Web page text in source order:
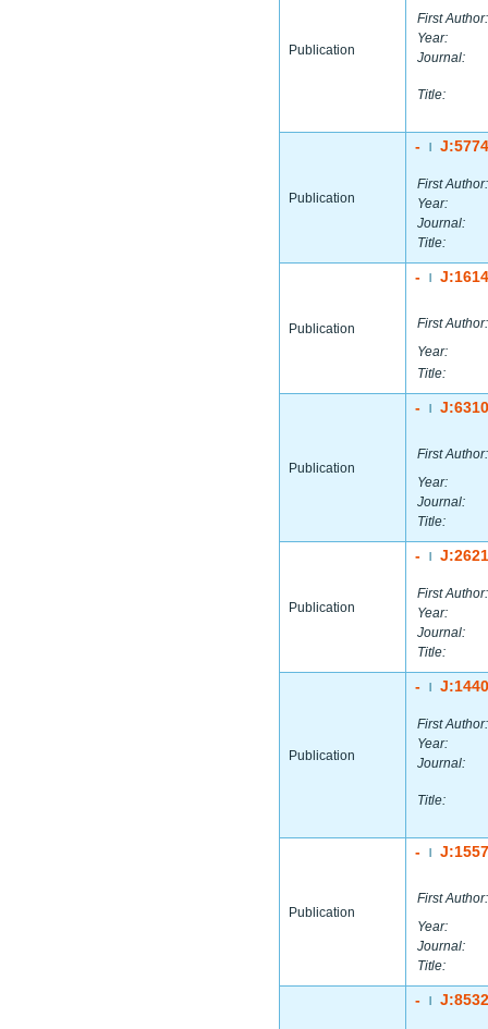
Publication
First Author:
Year:
Journal:
Title:
Publication
-
First Author:
Year:
Journal:
Title:
Publication
-
First Author:
Year:
Title:
Publication
-
First Author:
Year:
Journal:
Title:
Publication
-
First Author:
Year:
Journal:
Title:
Publication
-
First Author:
Year:
Journal:
Title:
Publication
-
First Author:
Year:
Journal:
Title:
-